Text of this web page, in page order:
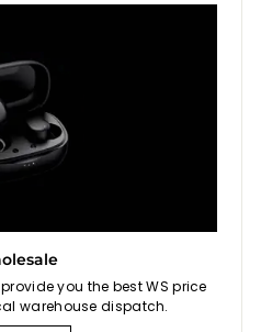
you the best WS price
warehouse dispatch.